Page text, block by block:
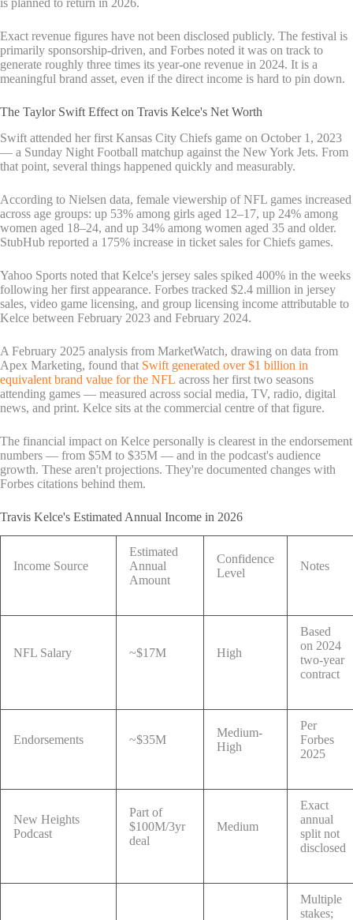
Exact revenue figures have not been disclosed publicly. The festival is
primarily sponsorship-driven, and Forbes noted it was on track to
generate roughly three times its year-one revenue in 2024. It is a
meaningful brand asset, even if the direct income is hard to pin down.
The Taylor Swift Effect on Travis Kelce's Net Worth
Swift attended her first Kansas City Chiefs game on October 1, 2023
— a Sunday Night Football matchup against the New York Jets. From
that point, several things happened quickly and measurably.
According to Nielsen data, female viewership of NFL games increased
across age groups: up 53% among girls aged 12–17, up 24% among
women aged 18–24, and up 34% among women aged 35 and older.
StubHub reported a 175% increase in ticket sales for Chiefs games.
Yahoo Sports noted that Kelce's jersey sales spiked 400% in the weeks
following her first appearance. Forbes tracked $2.4 million in jersey
sales, video game licensing, and group licensing income attributable to
Kelce between February 2023 and February 2024.
A February 2025 analysis from MarketWatch, drawing on data from
Apex Marketing, found that Swift generated over $1 billion in
equivalent brand value for the NFL across her first two seasons
attending games — measured across social media, TV, radio, digital
news, and print. Kelce sits at the commercial centre of that figure.
The financial impact on Kelce personally is clearest in the endorsement
numbers — from $5M to $35M — and in the podcast's audience
growth. These aren't projections. They're documented changes with
Forbes citations behind them.
Travis Kelce's Estimated Annual Income in 2026
Income Source
Estimated
Annual
Amount
Confidence
Level
Notes
NFL Salary ~$17M High
Based
on 2024
two-year
contract
Endorsements ~$35M
Medium-
High
Per
Forbes
2025
New Heights
Podcast
Part of
$100M/3yr
deal
Medium
Exact
annual
split not
disclosed
Multiple
stakes;